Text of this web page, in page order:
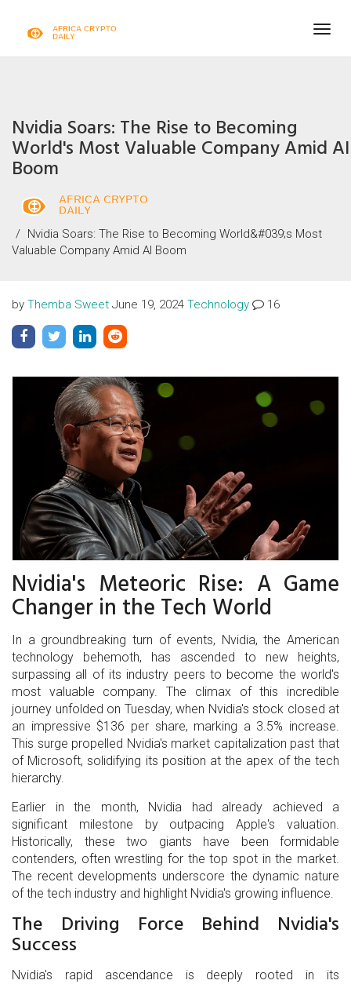
Nvidia Soars: The Rise to Becoming
World's Most Valuable Company Amid AI
Boom
Nvidia Soars: The Rise to Becoming World&#039;s Most
Valuable Company Amid AI Boom
by Themba Sweet June 19, 2024 Technology 16
Nvidia's Meteoric Rise: A Game
Changer in the Tech World
In a groundbreaking turn of events, Nvidia, the American
technology behemoth, has ascended to new heights,
surpassing all of its industry peers to become the world's
most valuable company. The climax of this incredible
journey unfolded on Tuesday, when Nvidia's stock closed at
an impressive $136 per share, marking a 3.5% increase.
This surge propelled Nvidia's market capitalization past that
of Microsoft, solidifying its position at the apex of the tech
hierarchy.
Earlier in the month, Nvidia had already achieved a
significant milestone by outpacing Apple's valuation.
Historically, these two giants have been formidable
contenders, often wrestling for the top spot in the market.
The recent developments underscore the dynamic nature
of the tech industry and highlight Nvidia's growing influence.
The Driving Force Behind Nvidia's
Success
Nvidia's rapid ascendance is deeply rooted in its